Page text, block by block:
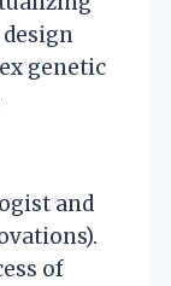
genetic
and
of